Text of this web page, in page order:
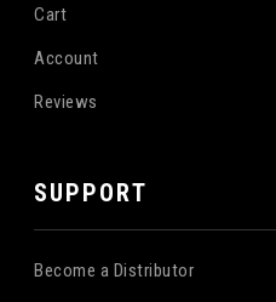
Cart
Account
Reviews
SUPPORT
Become a Distributor